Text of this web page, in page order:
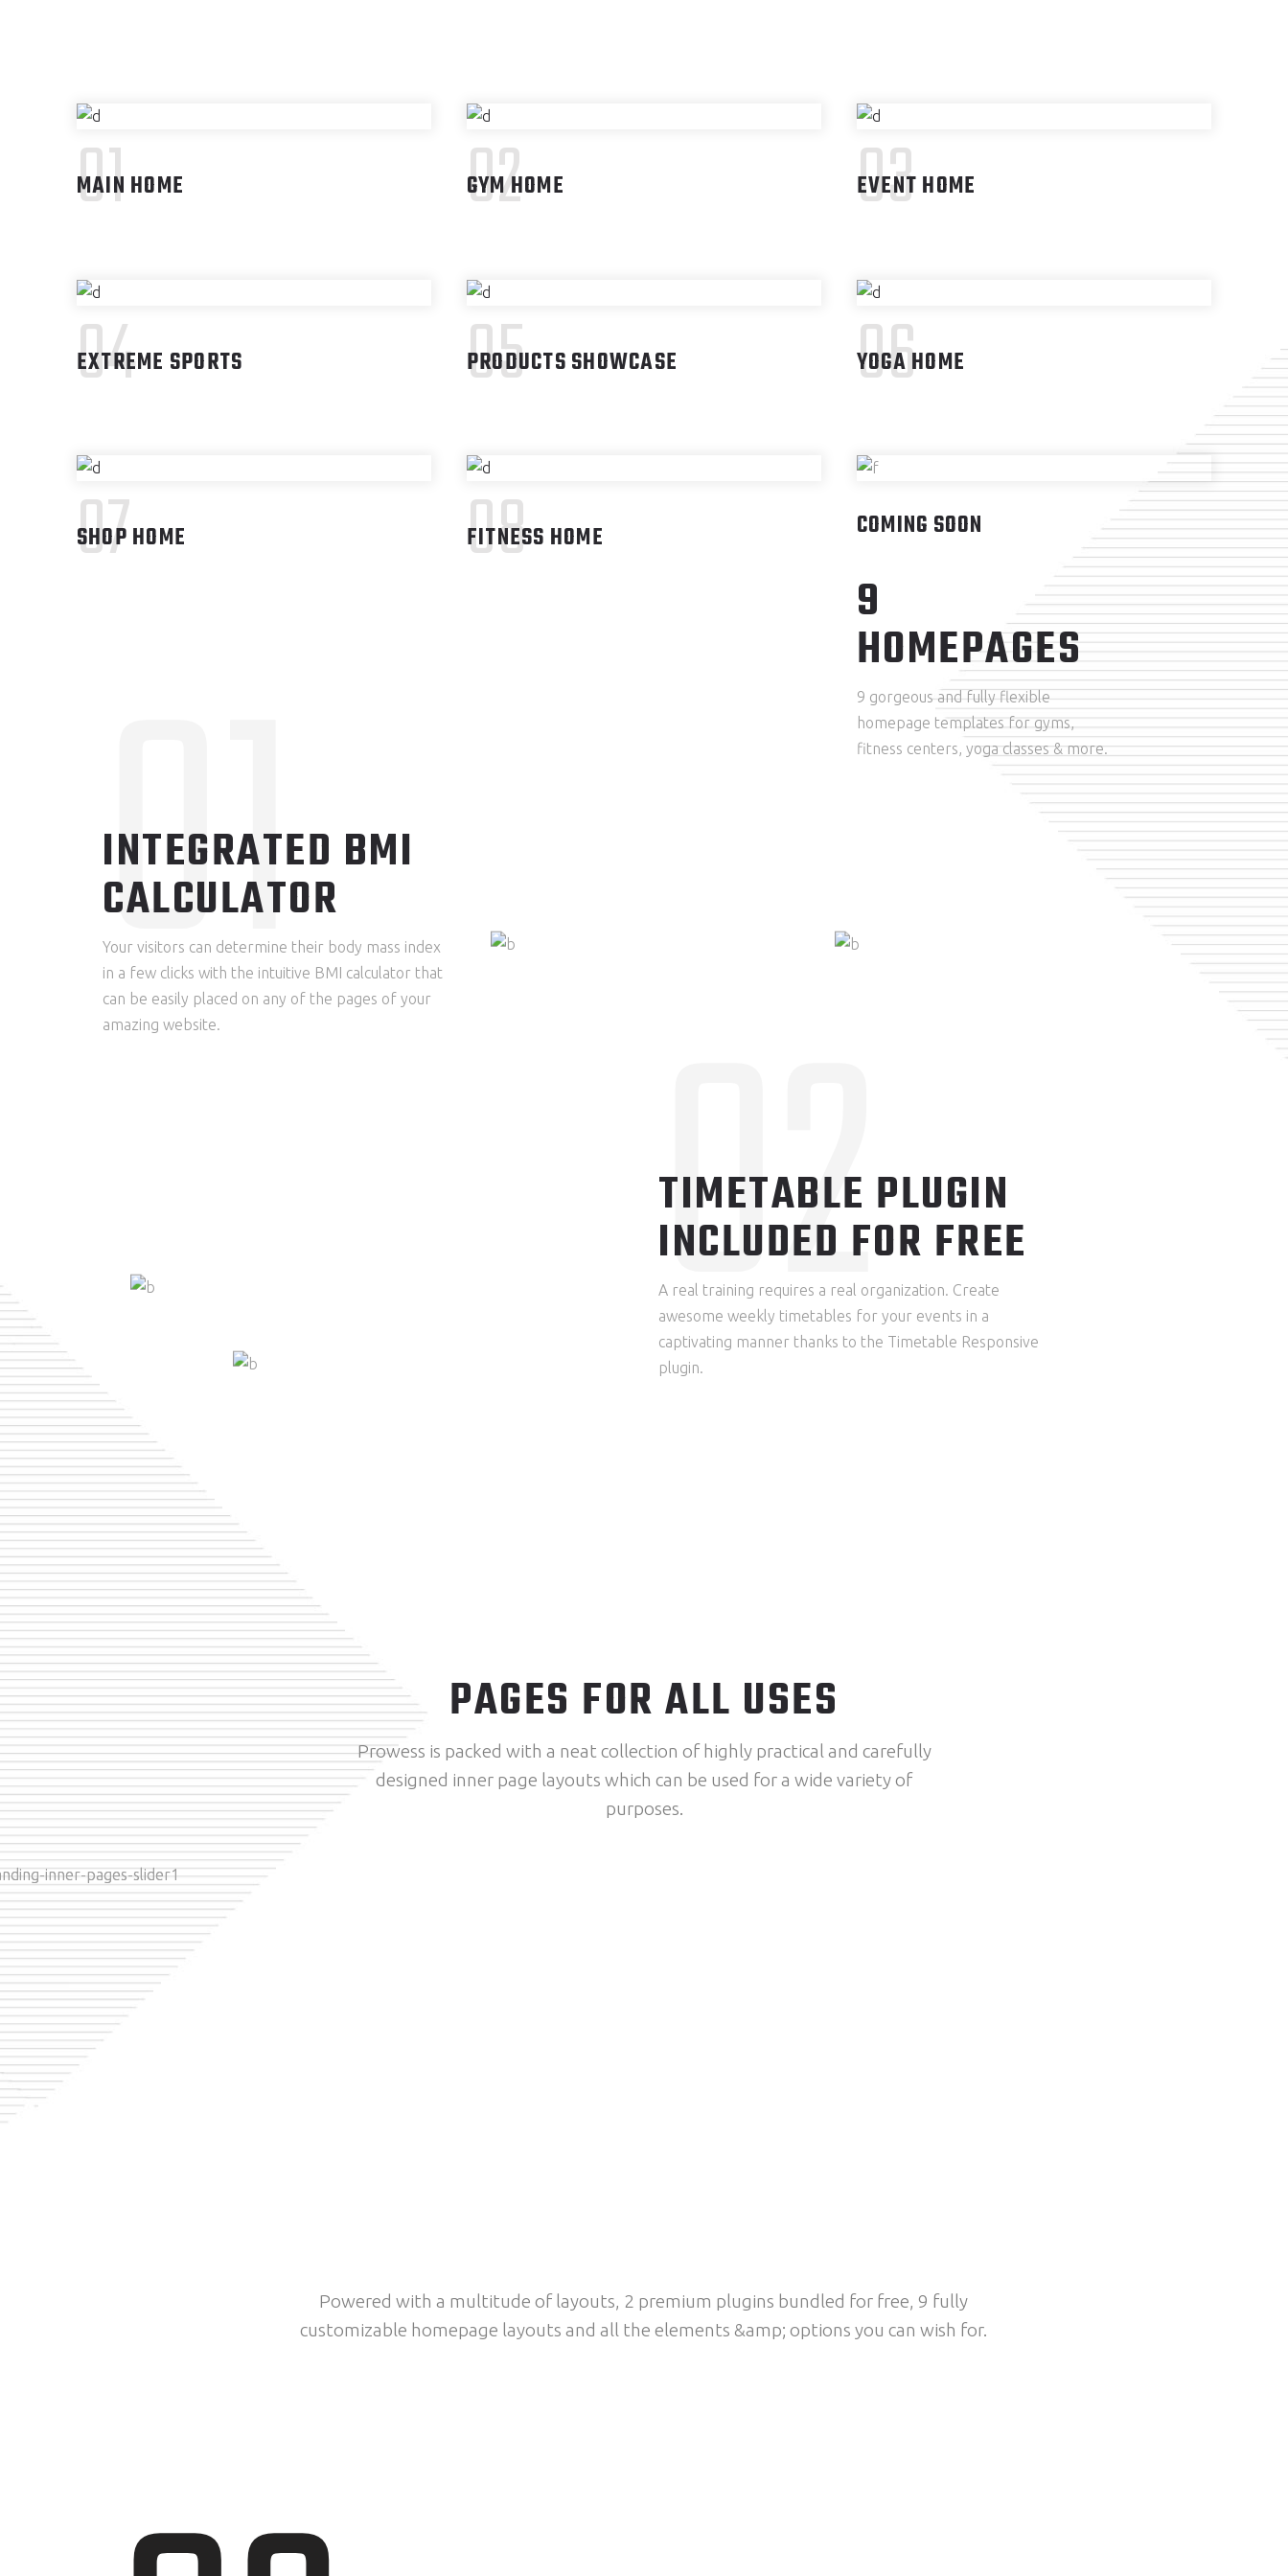
MAIN HOME
01 GYM HOME
02 EVENT HOME
03
EXTREME SPORTS
04 PRODUCTS SHOWCASE
05 YOGA HOME
06
SHOP HOME
07 FITNESS HOME
08 COMING SOON
9
HOMEPAGES
9 gorgeous and fully flexible
homepage templates for gyms,
fitness centers, yoga classes & more.
INTEGRATED BMI
CALCULATOR
01
Your visitors can determine their body mass index
in a few clicks with the intuitive BMI calculator that
can be easily placed on any of the pages of your
amazing website.
TIMETABLE PLUGIN
INCLUDED FOR FREE
02
A real training requires a real organization. Create
awesome weekly timetables for your events in a
captivating manner thanks to the Timetable Responsive
plugin.
PAGES FOR ALL USES
Prowess is packed with a neat collection of highly practical and carefully
designed inner page layouts which can be used for a wide variety of
purposes.
Powered with a multitude of layouts, 2 premium plugins bundled for free, 9 fully
customizable homepage layouts and all the elements &amp; options you can wish for.